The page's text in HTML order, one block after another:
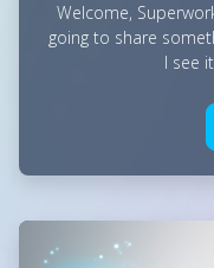
Welcome,
going to share
I see